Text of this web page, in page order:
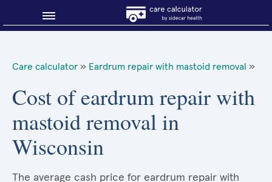
About Sidecar Health
Care calculator » Eardrum repair with mastoid removal »
Cost of eardrum repair with
mastoid removal in
Wisconsin
The average cash price for eardrum repair with